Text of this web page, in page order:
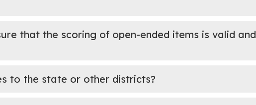
that the scoring of open-ended items is valid and
to the state or other districts?